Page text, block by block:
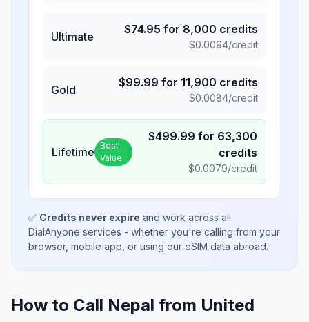
Ultimate
$74.95 for 8,000 credits
$0.0094/credit
Gold
$99.99 for 11,900 credits
$0.0084/credit
Lifetime Best
Value
$499.99 for 63,300
credits
$0.0079/credit
✅ Credits never expire and work across all
DialAnyone services - whether you're calling from your
browser, mobile app, or using our eSIM data abroad.
How to Call Nepal from United